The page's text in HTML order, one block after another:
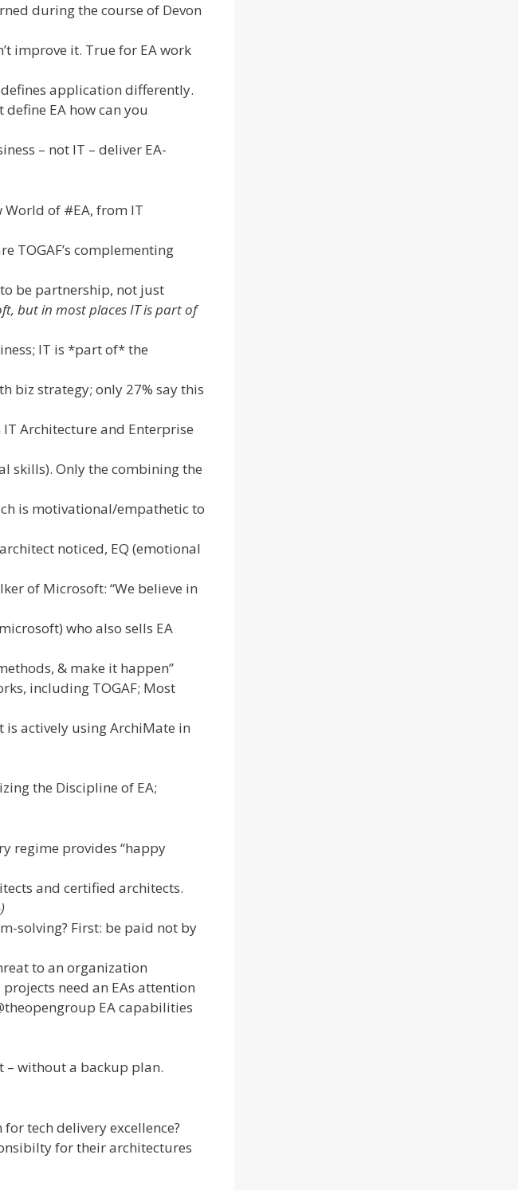
during the course of Devon
improve it. True for EA work
application differently.
EA how can you
– not IT – deliver EA-
World of #EA, from IT
TOGAF’s complementing
be partnership, not just
but in most places IT is part of
IT is *part of* the
biz strategy; only 27% say this
IT Architecture and Enterprise
skills). Only the combining the
is motivational/empathetic to
noticed, EQ (emotional
of Microsoft: “We believe in
who also sells EA
& make it happen”
including TOGAF; Most
is actively using ArchiMate in
the Discipline of EA;
regime provides “happy
and certified architects.
solving? First: be paid not by
to an organization
need an EAs attention
EA capabilities
– without a backup plan.
tech delivery excellence?
for their architectures